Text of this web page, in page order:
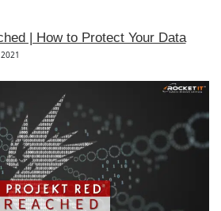
| How to Protect Your Data